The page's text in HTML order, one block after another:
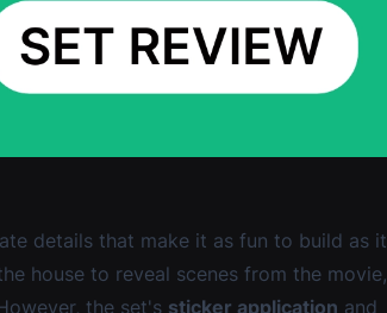
details that make it as fun to build as it
house to reveal scenes from the movie,
the set's sticker application and